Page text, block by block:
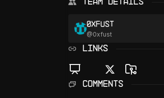
Team Details
0xfust
@0xfust
LINKS
Comments